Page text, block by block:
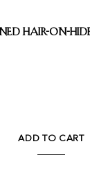
hair-on-
on-hide ottoman
ADD TO CART